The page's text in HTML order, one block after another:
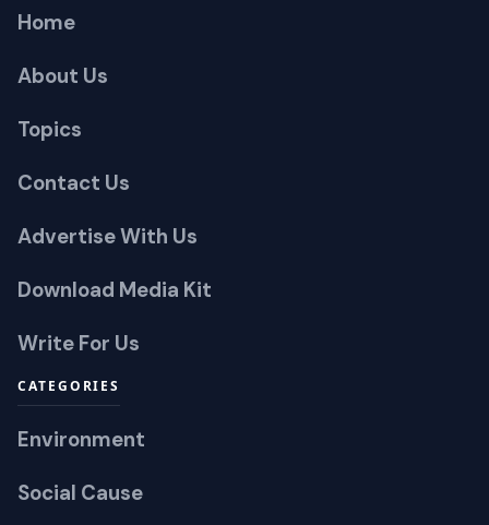
Home
About Us
Topics
Contact Us
Advertise With Us
Download Media Kit
Write For Us
CATEGORIES
Environment
Social Cause